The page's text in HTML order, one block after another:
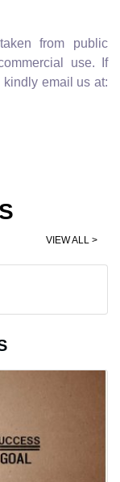
from public
use. If
email us at:
VIEW ALL >